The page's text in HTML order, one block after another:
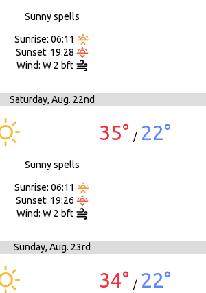
Sunny spells
Sunrise: 06:11
Sunset: 19:28
Wind: W 2 bft
Saturday, Aug. 22nd
35° / 22°
Sunny spells
Sunrise: 06:11
Sunset: 19:26
Wind: W 2 bft
Sunday, Aug. 23rd
34° / 22°